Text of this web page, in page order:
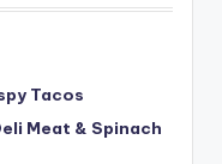
Tacos
Meat & Spinach